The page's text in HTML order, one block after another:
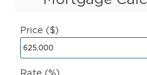
Price ($)
Rate (%)